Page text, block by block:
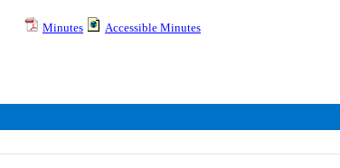
Minutes
Accessible Minutes